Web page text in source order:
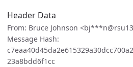
Header Data
From: Bruce Johnson
Message Hash:
23a8bdd6f1cc